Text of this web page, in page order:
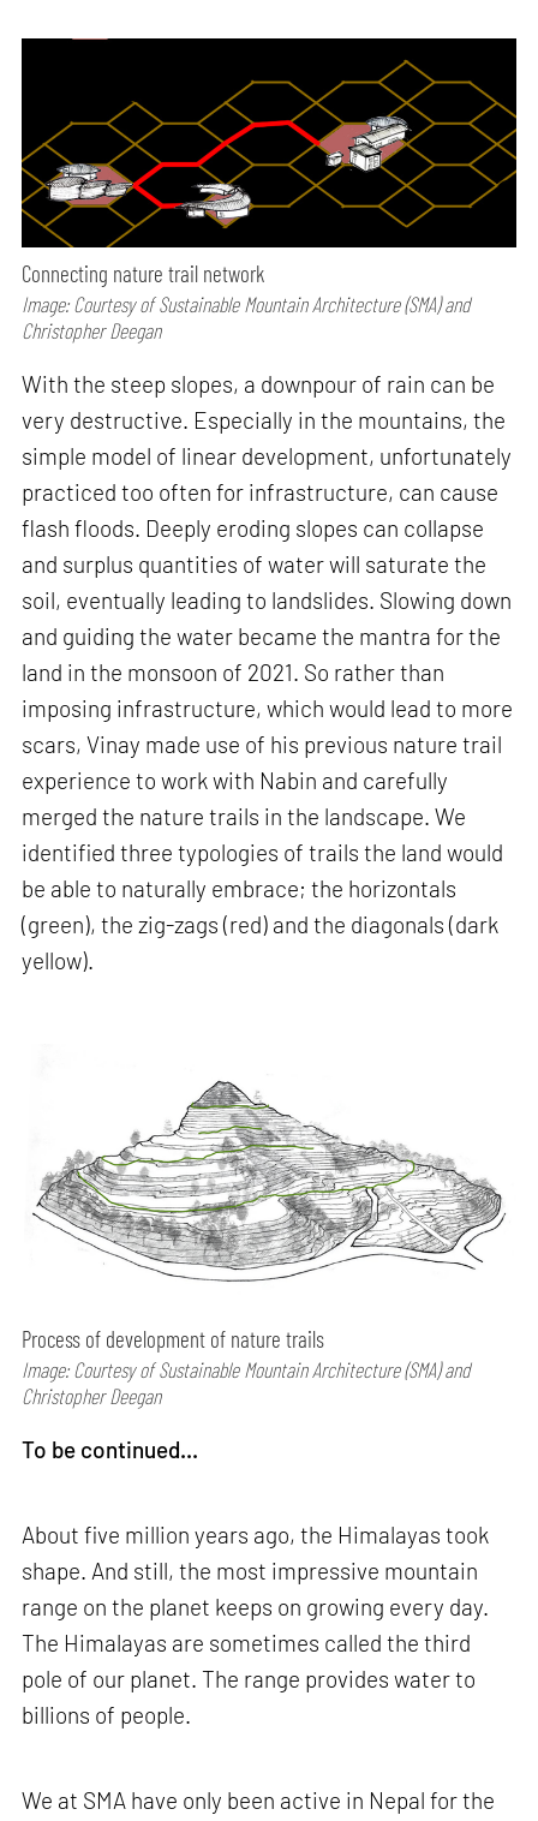
Connecting nature trail network
Image: Courtesy of Sustainable Mountain Architecture (SMA) and
Christopher Deegan
With the steep slopes, a downpour of rain can be
very destructive. Especially in the mountains, the
simple model of linear development, unfortunately
practiced too often for infrastructure, can cause
flash floods. Deeply eroding slopes can collapse
and surplus quantities of water will saturate the
soil, eventually leading to landslides. Slowing down
and guiding the water became the mantra for the
land in the monsoon of 2021. So rather than
imposing infrastructure, which would lead to more
scars, Vinay made use of his previous nature trail
experience to work with Nabin and carefully
merged the nature trails in the landscape. We
identified three typologies of trails the land would
be able to naturally embrace; the horizontals
(green), the zig-zags (red) and the diagonals (dark
yellow).
Process of development of nature trails
Image: Courtesy of Sustainable Mountain Architecture (SMA) and
Christopher Deegan
To be continued...
About five million years ago, the Himalayas took
shape. And still, the most impressive mountain
range on the planet keeps on growing every day.
The Himalayas are sometimes called the third
pole of our planet. The range provides water to
billions of people.
We at SMA have only been active in Nepal for the